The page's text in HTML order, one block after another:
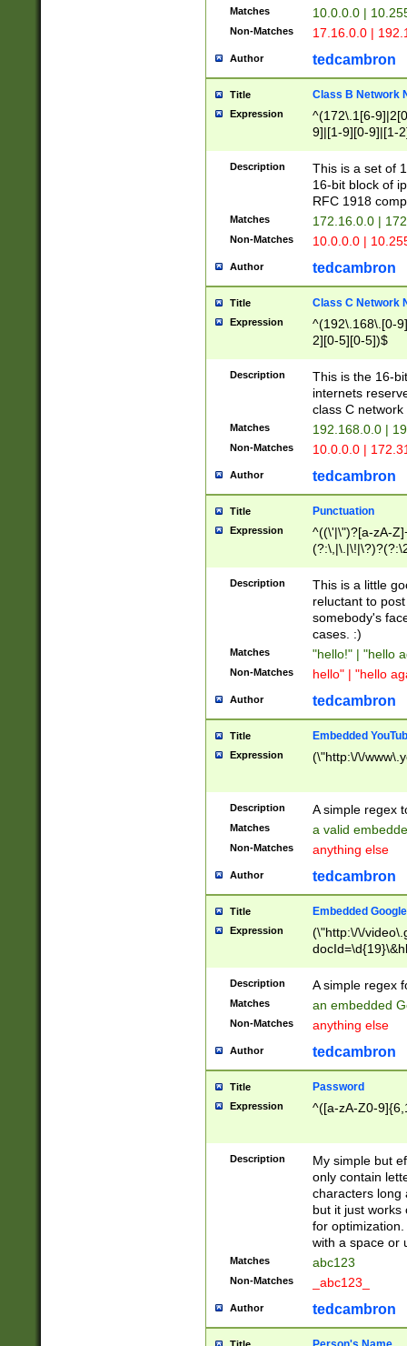
Matches 10.0.0.0 |
Non-Matches 17.16.0.0 |
Author tedcambron
Title Class B Network
Expression
^(172\.1[6-
9]|[1-9][0-9]|[1-
Description
This is a set of
16-bit block of
RFC 1918
Matches 172.16.0.0 |
Non-Matches 10.0.0.0 |
Author tedcambron
Title Class C Network
Expression
^(192\.168\.[0-
2][0-5][0-5])$
Description
This is the 16-
internets
class C
Matches 192.168.0.0 |
Non-Matches 10.0.0.0 |
Author tedcambron
Title Punctuation
Expression
^((\'|\")?[a-zA-
Z]+(?:\-[a-zA-
Description
This is a little
reluctant to
somebody's
cases. :)
Matches "hello!" | "hello
Non-Matches hello" | "hello
Author tedcambron
Title Embedded
Expression (\"http:\/\/
Description A simple regex
Matches a valid
Non-Matches anything else
Author tedcambron
Title Embedded
Expression
(\"http:\/\/
Description A simple regex
Matches an embedded
Non-Matches anything else
Author tedcambron
Title Password
Expression ^([a-zA-Z0-
Description
My simple but
only contain
characters long
but it just works
for
with a space or
Matches abc123
Non-Matches _abc123_
Author tedcambron